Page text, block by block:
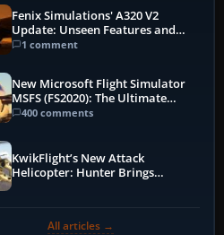
Fenix Simulations' A320 V2
Update: Unseen Features and
Performance Enhancements
1 comment
New Microsoft Flight Simulator
MSFS (FS2020): The Ultimate
Guide
400 comments
KwikFlight’s New Attack
Helicopter: Hunter Brings
All articles →